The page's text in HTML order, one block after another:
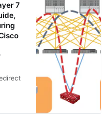
7